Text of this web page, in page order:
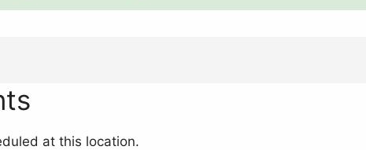
at this location.